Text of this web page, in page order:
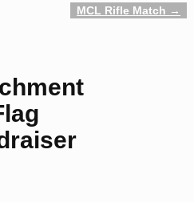
MCL Rifle Match →